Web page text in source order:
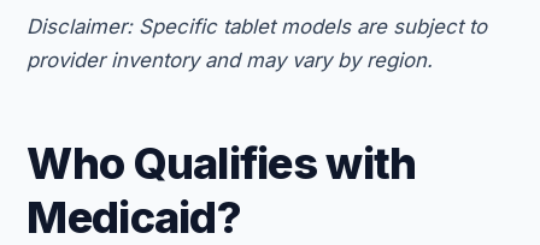
Disclaimer: Specific tablet models are subject to
provider inventory and may vary by region.
Who Qualifies with
Medicaid?